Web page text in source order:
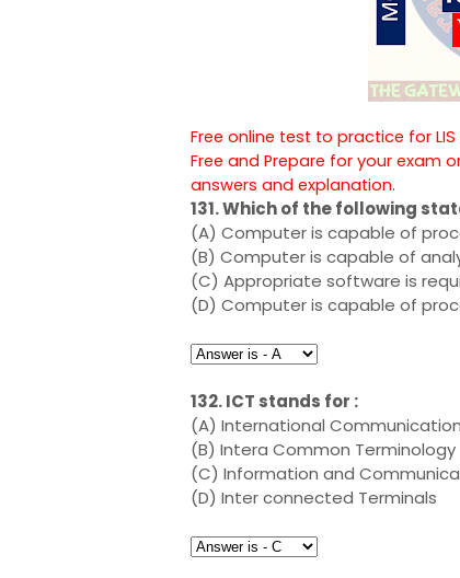
Free online test to practice for
Free and Prepare for your exam
answers and explanation.
131. Which of the following
(A) Computer is capable of
(B) Computer is capable of
(C) Appropriate software is
(D) Computer is capable of
132. ICT stands for :
(A) International
(B) Intera Common Terminology
(C) Information and
(D) Inter connected Terminals